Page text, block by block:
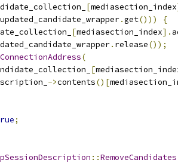
[mediasection_index
.get()))
{
[mediasection_index].
. release());
(
[
->contents()[
;
::RemoveCandidates